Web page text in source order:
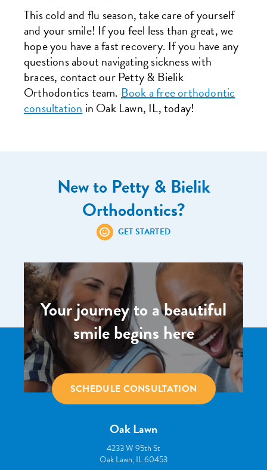
This cold and flu season, take care of yourself
and your smile! If you feel less than great, we
hope you have a fast recovery. If you have any
questions about navigating sickness with
braces, contact our Petty & Bielik
Orthodontics team.Book a free orthodontic
consultationin Oak Lawn, IL, today!
New to Petty & Bielik
Orthodontics?
GET STARTED
Your journey to a beautiful
smile begins here
SCHEDULE CONSULTATION
Oak Lawn
4233 W 95th St
Oak Lawn, IL 60453